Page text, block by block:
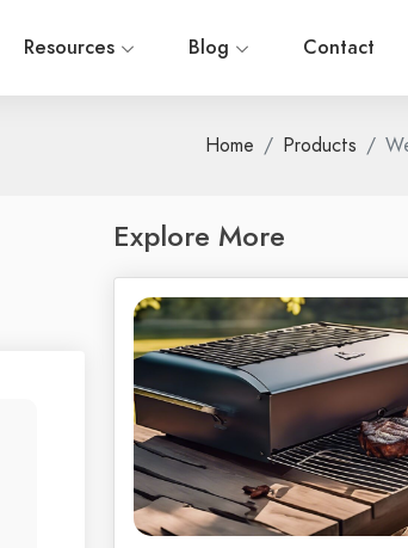
Resources Blog Contact
Home Products
Explore More